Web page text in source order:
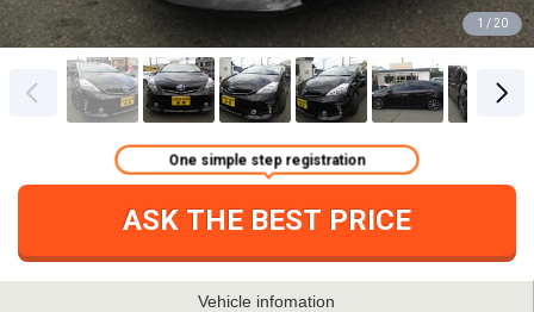
1 / 20
ASK THE BEST PRICE
One simple step registration
Vehicle infomation